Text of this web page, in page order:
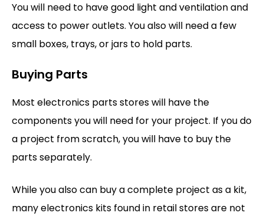
You will need to have good light and ventilation and
access to power outlets. You also will need a few
small boxes, trays, or jars to hold parts.
Buying Parts
Most electronics parts stores will have the
components you will need for your project. If you do
a project from scratch, you will have to buy the
parts separately.
While you also can buy a complete project as a kit,
many electronics kits found in retail stores are not